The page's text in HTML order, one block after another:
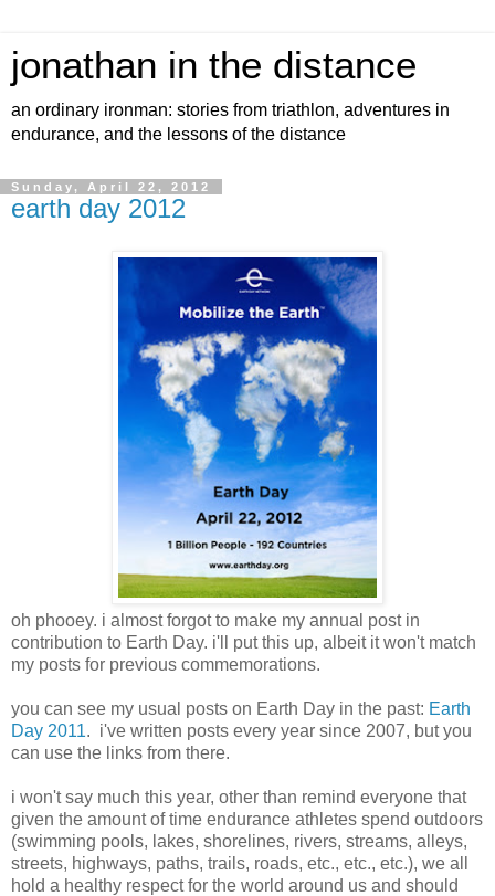
jonathan in the distance
an ordinary ironman: stories from triathlon, adventures in
endurance, and the lessons of the distance
Sunday, April 22, 2012
earth day 2012
oh phooey. i almost forgot to make my annual post in
contribution to Earth Day. i'll put this up, albeit it won't match
my posts for previous commemorations.
you can see my usual posts on Earth Day in the past: Earth
Day 2011. i've written posts every year since 2007, but you
can use the links from there.
i won't say much this year, other than remind everyone that
given the amount of time endurance athletes spend outdoors
(swimming pools, lakes, shorelines, rivers, streams, alleys,
streets, highways, paths, trails, roads, etc., etc., etc.), we all
hold a healthy respect for the world around us and should